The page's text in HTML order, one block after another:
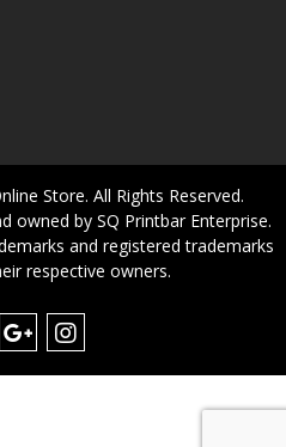
Store. All Rights Reserved.
owned by SQ Printbar Enterprise.
and registered trademarks
respective owners.